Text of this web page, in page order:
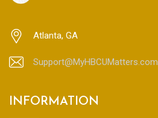
Atlanta, GA
Support@MyHBCUMatters.com
INFORMATION